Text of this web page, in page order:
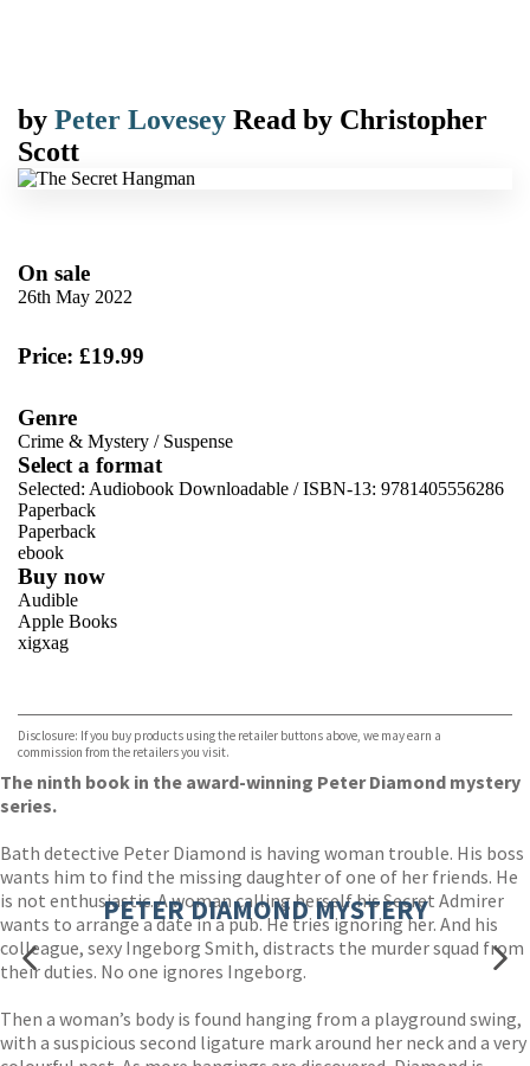
by Peter Lovesey Read by Christopher
Scott
On sale
26th May 2022
Price: £19.99
Genre
Crime & Mystery / Suspense
Select a format
Selected: Audiobook Downloadable / ISBN-13: 9781405556286
Paperback
Paperback
ebook
Buy now
Audible
Apple Books
xigxag
Disclosure: If you buy products using the retailer buttons above, we may earn a
commission from the retailers you visit.
The ninth book in the award-winning Peter Diamond mystery
series.
Bath detective Peter Diamond is having woman trouble. His boss
wants him to find the missing daughter of one of her friends. He
is not enthusiastic. A woman calling herself his Secret Admirer
wants to arrange a date in a pub. He tries ignoring her. And his
colleague, sexy Ingeborg Smith, distracts the murder squad from
their duties. No one ignores Ingeborg.
Then a woman’s body is found hanging from a playground swing,
with a suspicious second ligature mark around her neck and a very
PETER DIAMOND MYSTERY